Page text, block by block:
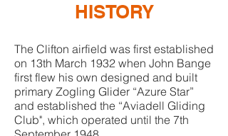
HISTORY
The Clifton airfield was first established
on 13th March 1932 when John Bange
first flew his own designed and built
primary Zogling Glider “Azure Star”
and established the “Aviadell Gliding
Club", which operated until the 7th